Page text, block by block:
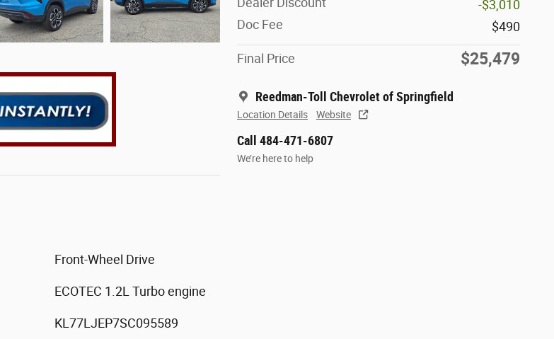
-$3,010
Doc Fee
$490
Final Price $25,479
Reedman-Toll Chevrolet of Springfield
Location Details Website
Call 484-471-6807
We’re here to help
Front-Wheel Drive
ECOTEC 1.2L Turbo engine
KL77LJEP7SC095589